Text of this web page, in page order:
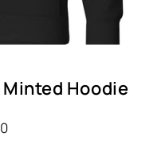
Hoodie